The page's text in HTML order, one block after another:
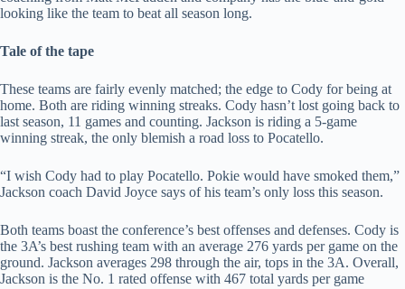
looking like the team to beat all season long.
Tale of the tape
These teams are fairly evenly matched; the edge to Cody for being at
home. Both are riding winning streaks. Cody hasn’t lost going back to
last season, 11 games and counting. Jackson is riding a 5-game
winning streak, the only blemish a road loss to Pocatello.
“I wish Cody had to play Pocatello. Pokie would have smoked them,”
Jackson coach David Joyce says of his team’s only loss this season.
Both teams boast the conference’s best offenses and defenses. Cody is
the 3A’s best rushing team with an average 276 yards per game on the
ground. Jackson averages 298 through the air, tops in the 3A. Overall,
Jackson is the No. 1 rated offense with 467 total yards per game